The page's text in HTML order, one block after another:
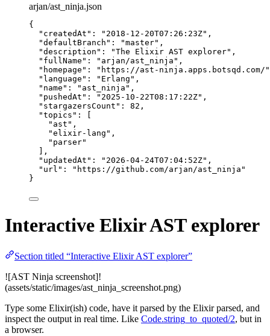
arjan/ast_ninja.json
{
"createdAt" : " 2018-12-20T07:26:23Z" ,
"defaultBranch" : "master" ,
"description" : "The Elixir AST explorer" ,
"fullName" : " arjan/ast_ninja " ,
"homepage" : " https://ast-ninja.apps.botsqd.com/ "
"language" : " Erlang " ,
"name" : " ast_ninja " ,
"pushedAt" : " 2025-10-22T08:17:22Z" ,
"stargazersCount" : 82 ,
"topics" : [
" ast " ,
"elixir-lang " ,
" parser"
],
"updatedAt" : " 2026-04-24T07:04:52Z" ,
"url" : " https://github.com/arjan/ast_ninja "
}
Interactive Elixir AST explorer
Section titled “Interactive Elixir AST explorer”
![AST Ninja screenshot]!
(assets/static/images/ast_ninja_screenshot.png)
Type some Elixir(ish) code, have it parsed by the Elixir parsed, and
inspect the output in real time. Like Code.string_to_quoted/2, but in
a browser.